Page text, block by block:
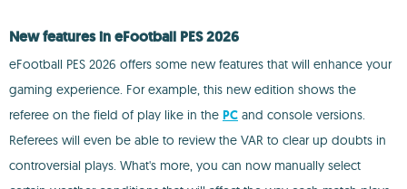
New features in eFootball PES 2026
eFootball PES 2026 offers some new features that will enhance your
gaming experience. For example, this new edition shows the
referee on the field of play like in the PC and console versions.
Referees will even be able to review the VAR to clear up doubts in
controversial plays. What's more, you can now manually select